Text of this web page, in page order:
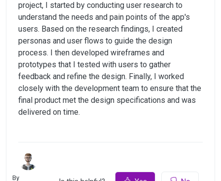
project, I started by conducting user research to
understand the needs and pain points of the app's
users. Based on the research findings, I created
personas and user flows to guide the design
process. I then developed wireframes and
prototypes that I tested with users to gather
feedback and refine the design. Finally, I worked
closely with the development team to ensure that the
final product met the design specifications and was
delivered on time.
By